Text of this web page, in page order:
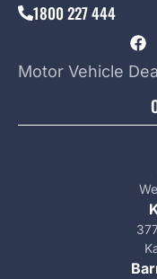
1800 227 444
Motor Vehicle